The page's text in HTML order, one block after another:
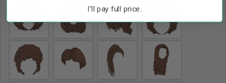
I'll pay full price.